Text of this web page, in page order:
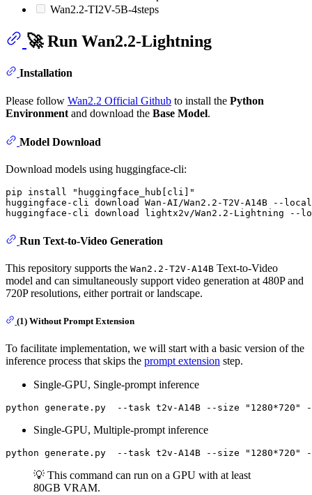
Wan2.2-TI2V-5B-4steps
🚀 Run Wan2.2-Lightning
Installation
Please follow Wan2.2 Official Github to install the Python
Environment and download the Base Model.
Model Download
Download models using huggingface-cli:
pip install
"huggingface_hub[cli]"
huggingface-cli download Wan-AI/Wan2.2-T2V-A14B --
Run Text-to-Video Generation
This repository supports the Wan2.2-T2V-A14B Text-to-Video
model and can simultaneously support video generation at 480P and
720P resolutions, either portrait or landscape.
(1) Without Prompt Extension
To facilitate implementation, we will start with a basic version of the
inference process that skips the prompt extension step.
Single-GPU, Single-prompt inference
python generate.py  --task t2v-A14B --size "1280*720"
Single-GPU, Multiple-prompt inference
python generate.py  --task t2v-A14B --size "1280*720"
💡 This command can run on a GPU with at least
80GB VRAM.